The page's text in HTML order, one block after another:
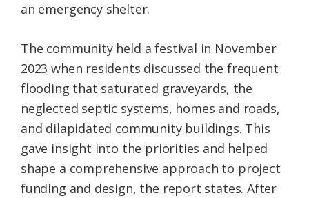
an emergency shelter.
The community held a festival in November
2023 when residents discussed the frequent
flooding that saturated graveyards, the
neglected septic systems, homes and roads,
and dilapidated community buildings. This
gave insight into the priorities and helped
shape a comprehensive approach to project
funding and design, the report states. After